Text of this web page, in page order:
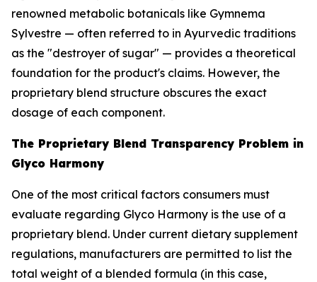
renowned metabolic botanicals like Gymnema
Sylvestre — often referred to in Ayurvedic traditions
as the "destroyer of sugar" — provides a theoretical
foundation for the product's claims. However, the
proprietary blend structure obscures the exact
dosage of each component.
The Proprietary Blend Transparency Problem in
Glyco Harmony
One of the most critical factors consumers must
evaluate regarding Glyco Harmony is the use of a
proprietary blend. Under current dietary supplement
regulations, manufacturers are permitted to list the
total weight of a blended formula (in this case,